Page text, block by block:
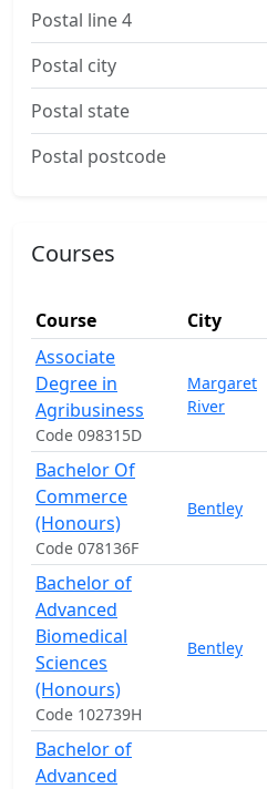
Postal line 4
Postal city
Postal state
Postal postcode
Courses
Course City
Associate
Degree in
Agribusiness
Code 098315D
Margaret
River
Bachelor Of
Commerce
(Honours)
Code 078136F
Bentley
Bachelor of
Advanced
Biomedical
Sciences
(Honours)
Code 102739H
Bentley
Bachelor of
Advanced